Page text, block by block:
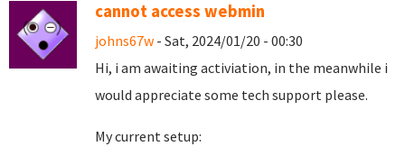
cannot access webmin
johns67w - Sat, 2024/01/20 - 00:30
Hi, i am awaiting activiation, in the meanwhile i
would appreciate some tech support please.
My current setup: